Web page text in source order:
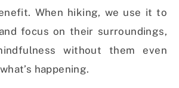
When hiking, we use it to
focus on their surroundings,
without them even
happening.